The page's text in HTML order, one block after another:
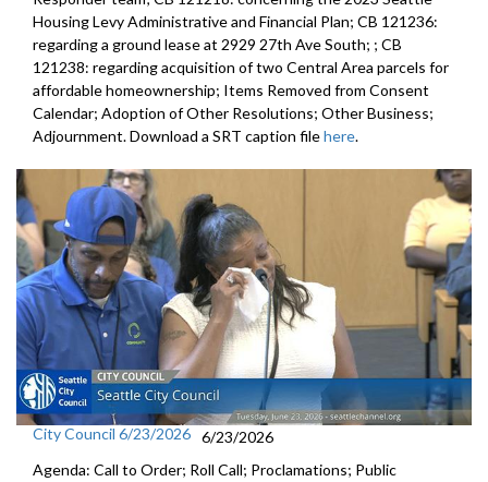
Housing Levy Administrative and Financial Plan; CB 121236:
regarding a ground lease at 2929 27th Ave South; ; CB
121238: regarding acquisition of two Central Area parcels for
affordable homeownership; Items Removed from Consent
Calendar; Adoption of Other Resolutions; Other Business;
Adjournment. Download a SRT caption filehere.
City Council 6/23/2026 6/23/2026
Agenda: Call to Order; Roll Call; Proclamations; Public